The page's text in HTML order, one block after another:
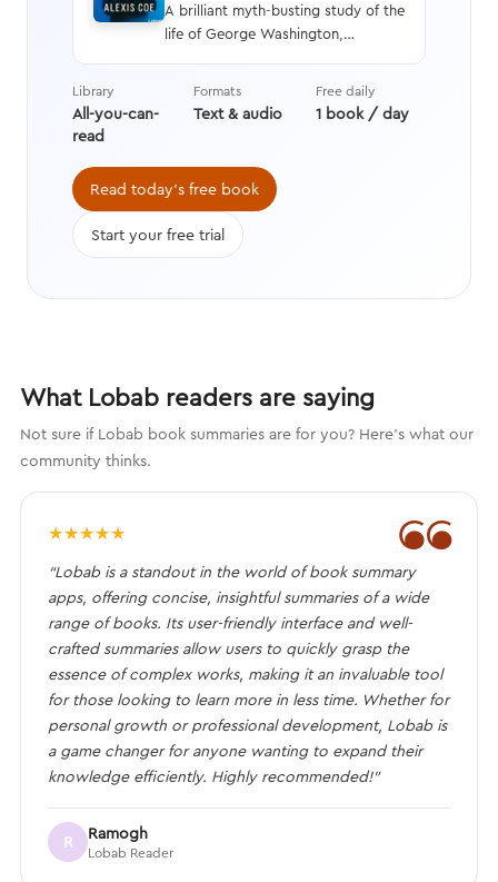
A brilliant myth-busting study of the
life of George Washington,
wit to paint an unbiased picture of
Library
All-you-can-
read
Formats
Text & audio
Free daily
1 book / day
Read today's free book
Start your free trial
What Lobab readers are saying
Not sure if Lobab book summaries are for you? Here's what our
community thinks.
❝
★★★★★
“Lobab is a standout in the world of book summary
apps, offering concise, insightful summaries of a wide
range of books. Its user-friendly interface and well-
crafted summaries allow users to quickly grasp the
essence of complex works, making it an invaluable tool
for those looking to learn more in less time. Whether for
personal growth or professional development, Lobab is
a game changer for anyone wanting to expand their
knowledge efficiently. Highly recommended!”
R Ramogh
Lobab Reader